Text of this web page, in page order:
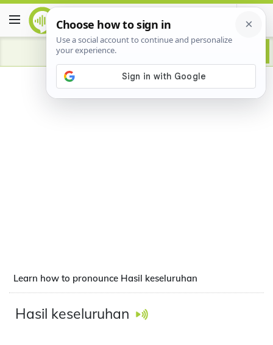
Advertisement
Learn how to pronounce Hasil keseluruhan
Hasil keseluruhan